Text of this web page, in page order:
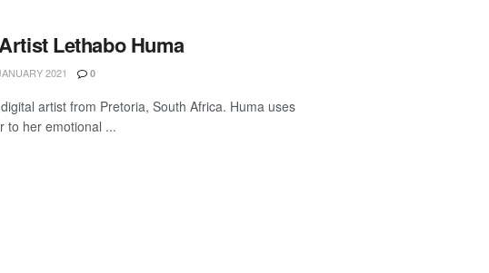
Lethabo Huma
2021 0
artist from Pretoria, South Africa. Huma uses
to her emotional ...